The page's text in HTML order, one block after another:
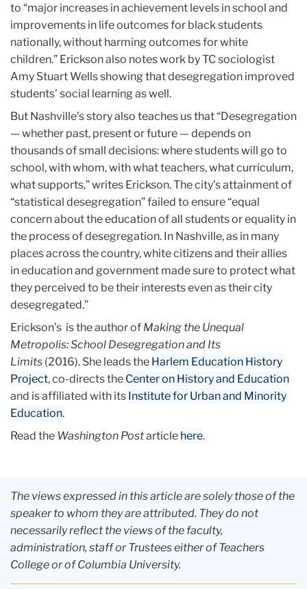
to “major increases in achievement levels in school and
improvements in life outcomes for black students
nationally, without harming outcomes for white
children.” Erickson also notes work by TC sociologist
Amy Stuart Wells showing that desegregation improved
students’ social learning as well.
But Nashville’s story also teaches us that “Desegregation
— whether past, present or future — depends on
thousands of small decisions: where students will go to
school, with whom, with what teachers, what curriculum,
what supports,” writes Erickson. The city’s attainment of
“statistical desegregation” failed to ensure “equal
concern about the education of all students or equality in
the process of desegregation. In Nashville, as in many
places across the country, white citizens and their allies
in education and government made sure to protect what
they perceived to be their interests even as their city
desegregated.”
Erickson’s is the author of Making the Unequal
Metropolis: School Desegregation and Its
Limits (2016). She leads the Harlem Education History
Project, co-directs the Center on History and Education
and is affiliated with its Institute for Urban and Minority
Education.
Read the Washington Postarticle here.
The views expressed in this article are solely those of the
speaker to whom they are attributed. They do not
necessarily reflect the views of the faculty,
administration, staff or Trustees either of Teachers
College or of Columbia University.